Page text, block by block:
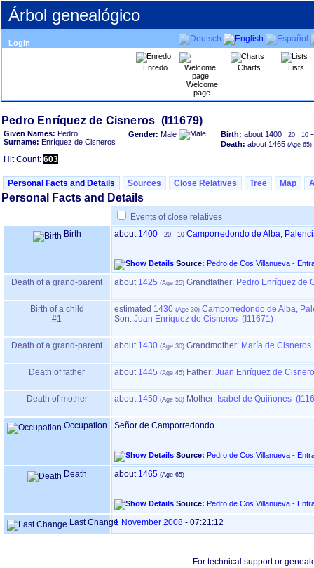
Árbol genealógico
Login
Enredo
Welcome
page
Charts Lists
Given Names: Pedro
Surname: Enríquez de Cisneros
Gender: Male Birth: about 1400 20 10
Death: about 1465
Hit Count: 603
Personal Facts and Details Sources Close Relatives Tree Map
Personal Facts and Details
Events of close relatives
Birth
about 1400 20 10 Camporredondo de Alba,
Source: Pedro de Cos Villanueva -
Death of a grand-parent about 1425 Grandfather: Pedro Enríquez de
Birth of a child
#1
estimated 1430
Camporredondo de Alba,
Son: Juan Enríquez de Cisneros (I11671)
Death of a grand-parent about 1430 Grandmother: María de
Death of father about 1445 Father: Juan Enríquez de
Death of mother about 1450 Mother: Isabel de Quiñones
Occupation Señor de Camporredondo
Source: Pedro de Cos Villanueva -
Death about 1465
Source: Pedro de Cos Villanueva -
Last Change1 November 2008 - 07:21:12
For technical support or